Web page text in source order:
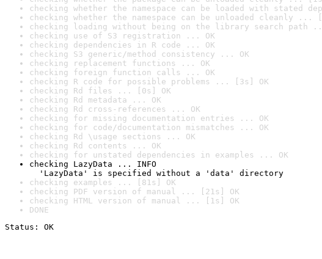
checking whether the namespace can be loaded with stated
checking whether the namespace can be unloaded cleanly ...
checking loading without being on the library search path
checking use of S3 registration ... OK
checking dependencies in R code ... OK
checking S3 generic/method consistency ... OK
checking replacement functions ... OK
checking foreign function calls ... OK
checking R code for possible problems ... [3s] OK
checking Rd files ... [0s] OK
checking Rd metadata ... OK
checking Rd cross-references ... OK
checking for missing documentation entries ... OK
checking for code/documentation mismatches ... OK
checking Rd \usage sections ... OK
checking Rd contents ... OK
checking for unstated dependencies in examples ... OK
checking LazyData ... INFO
'LazyData' is specified without a 'data' directory
checking examples ... [81s] OK
checking PDF version of manual ... [21s] OK
checking HTML version of manual ... [1s] OK
DONE
Status: OK